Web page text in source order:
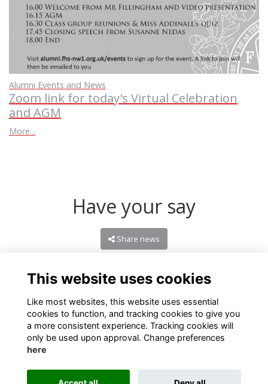
Alumni Events and News
Zoom link for today's Virtual Celebration
and AGM
More...
Have your say
Share news
This website uses cookies
Like most websites, this website uses essential
cookies to function, and tracking cookies to give you
a more consistent experience. Tracking cookies will
only be used upon approval. Change preferences
here